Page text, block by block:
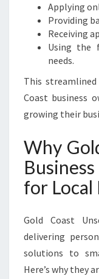
Applying
Providing
Receiving
Using the
needs.
This
Coast business
growing their
Why
for Local
Gold Coast
delivering
solutions to
Here’s why they